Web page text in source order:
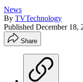
News
By TVTechnology
Published December 18,
Share